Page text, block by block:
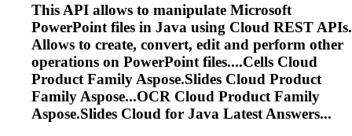
This API allows to manipulate Microsoft
PowerPoint files in Java using Cloud REST APIs.
Allows to create, convert, edit and perform other
operations on PowerPoint files....Cells Cloud
Product Family Aspose.Slides Cloud Product
Family Aspose...OCR Cloud Product Family
Aspose.Slides Cloud for Java Latest Answers...